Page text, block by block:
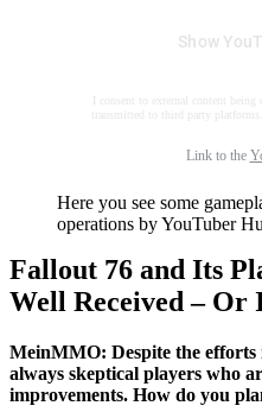
Show
I consent to external content being
transmitted to third party
Link to the
Here you see some
operations by YouTuber
Fallout 76 and Its
Well Received – Or
MeinMMO: Despite the efforts
always skeptical players who
improvements. How do you